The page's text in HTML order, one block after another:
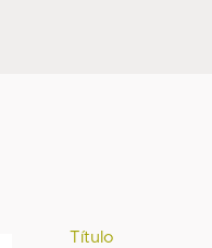
Título